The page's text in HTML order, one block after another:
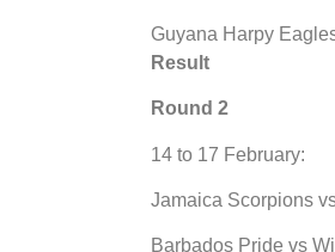
Guyana Harpy
Result
Round 2
14 to 17 February:
Jamaica Scorpions
Barbados Pride vs